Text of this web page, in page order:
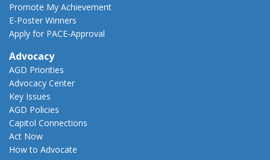
Promote My Achievement
E-Poster Winners
Apply for PACE-Approval
Advocacy
AGD Priorities
Advocacy Center
Key Issues
AGD Policies
Capitol Connections
Act Now
How to Advocate